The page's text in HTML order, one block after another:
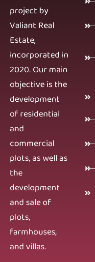
project by
Valiant Real
Estate,
incorporated in
2020. Our main
objective is the
development
of residential
and
commercial
plots, as well as
the
development
and sale of
plots,
farmhouses,
and villas.